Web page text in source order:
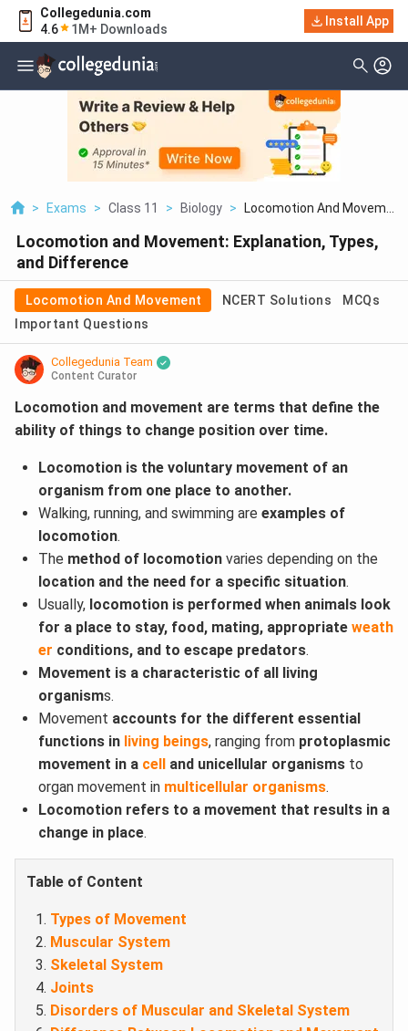
Collegedunia.com
4.6
1M+ Downloads
Install App
> Exams > Class 11 > Biology > Locomotion And Movem...
Locomotion and Movement: Explanation, Types,
and Difference
Locomotion And Movement NCERT Solutions
MCQs
Important Questions
Collegedunia Team
Content Curator
Locomotion and movement are terms that define the
ability of things to change position over time.
Locomotion is the voluntary movement of an
organism from one place to another.
Walking, running, and swimming are examples of
locomotion.
The method of locomotionvaries depending on the
location and the need for a specific situation.
Usually,locomotion is performed when animals look
for a place to stay, food, mating, appropriate weath
er conditions, and to escape predators.
Movement is a characteristic of all living
organisms.
Movement accounts for the different essential
functions in living beings, ranging from protoplasmic
movement in a celland unicellular organismsto
organ movement in multicellular organisms.
Locomotion refers to a movement that results in a
change in place.
Table of Content
Types of Movement
Muscular System
Skeletal System
Joints
Disorders of Muscular and Skeletal System